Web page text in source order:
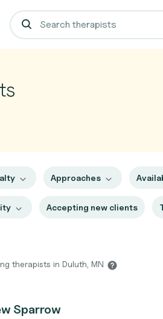
Approaches
Accepting new clients
therapists in Duluth, MN
Sparrow